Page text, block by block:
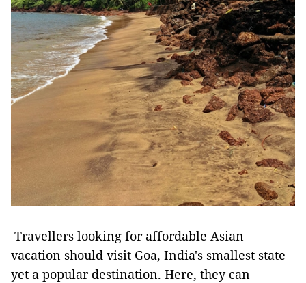
Travellers looking for affordable Asian
vacation should visit Goa, India's smallest state
yet a popular destination. Here, they can